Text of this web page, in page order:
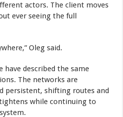
actors. The client moves
ever seeing the full
Oleg said.
have described the same
The networks are
persistent, shifting routes and
while continuing to